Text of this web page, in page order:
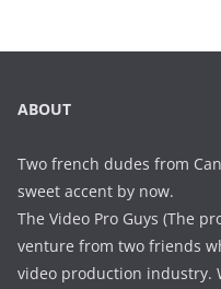
ABOUT
Two french dudes from
sweet accent by now.
The Video Pro Guys (The
venture from two friends
video production industry.